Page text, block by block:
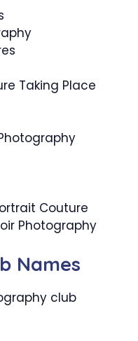
Taking Place
Couture
Photography
Names
club